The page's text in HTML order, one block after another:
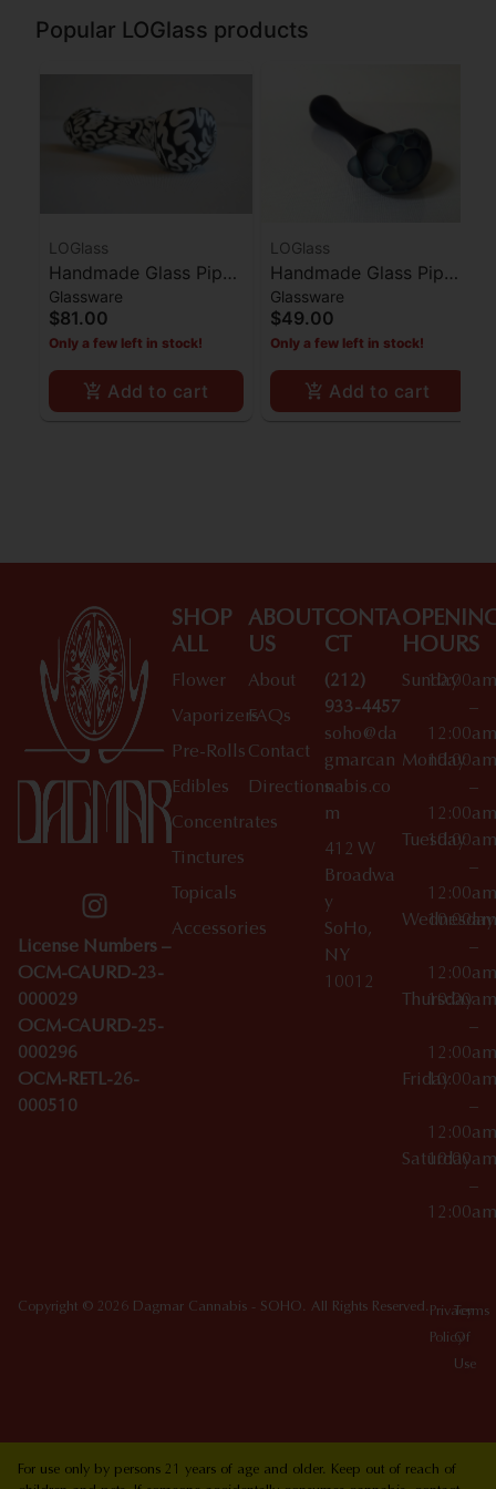
Popular LOGlass products
LOGlass
Handmade Glass Pipe
Black with White Lines
Glassware
$81.00
Only a few left in stock!
Add to cart
LOGlass
Handmade Glass Pipe
Dark Blue Honeycomb
Bowl
Glassware
$49.00
Only a few left in stock!
Add to cart
License Numbers –
OCM-CAURD-23-
000029
OCM-CAURD-25-
000296
OCM-RETL-26-
000510
SHOP
ALL
Flower
Vaporizers
Pre-Rolls
Edibles
Concentrates
Tinctures
Topicals
Accessories
ABOUT
US
About
FAQs
Contact
Directions
CONTA
CT
(212)
933-4457
soho@da
gmarcan
nabis.co
m
412 W
Broadwa
y
SoHo,
NY
10012
HOURS
Sunday
10:00am
–
12:00am
Monday
10:00am
–
12:00am
Tuesday
10:00am
–
12:00am
Wednesday
10:00am
–
12:00am
Thursday
10:00am
–
12:00am
Friday10:00am
–
12:00am
Saturday
10:00am
–
12:00am
Copyright © 2026 Dagmar Cannabis - SOHO. All Rights Reserved. Privacy
Policy
Terms
Of
Use
For use only by persons 21 years of age and older. Keep out of reach of